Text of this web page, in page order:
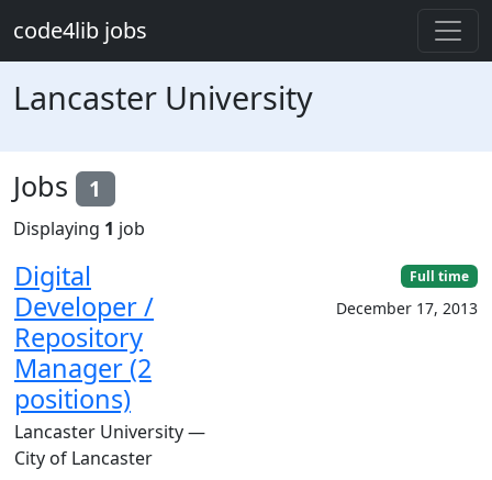
code4lib jobs
Lancaster University
Jobs 1
Displaying 1 job
Digital
Developer /
Repository
Manager (2
positions)
Lancaster University —
City of Lancaster
Full time
December 17, 2013